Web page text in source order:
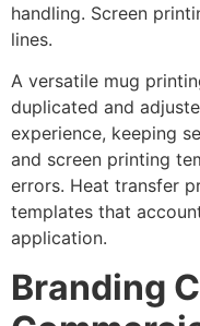
handling. Screen
lines.
A versatile mug
duplicated and
experience, keeping
and screen printing
errors. Heat transfer
templates that
application.
Branding